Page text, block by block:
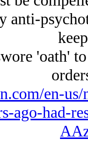
anti-
'oath'
en-
ago-had-